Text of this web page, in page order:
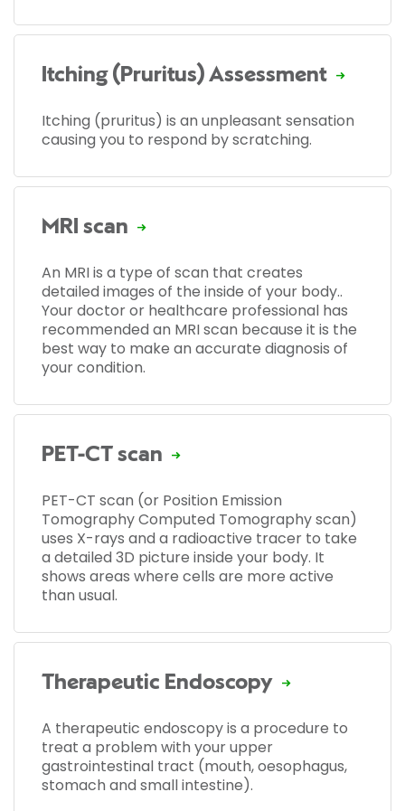
Itching (Pruritus) Assessment
Itching (pruritus) is an unpleasant sensation
causing you to respond by scratching.
MRI scan
An MRI is a type of scan that creates
detailed images of the inside of your body..
Your doctor or healthcare professional has
recommended an MRI scan because it is the
best way to make an accurate diagnosis of
your condition.
PET-CT scan
PET-CT scan (or Position Emission
Tomography Computed Tomography scan)
uses X-rays and a radioactive tracer to take
a detailed 3D picture inside your body. It
shows areas where cells are more active
than usual.
Therapeutic Endoscopy
A therapeutic endoscopy is a procedure to
treat a problem with your upper
gastrointestinal tract (mouth, oesophagus,
stomach and small intestine).